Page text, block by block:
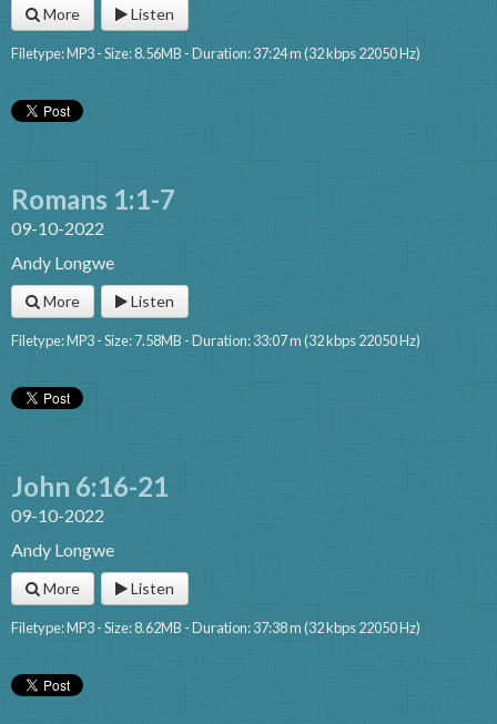
More Listen
Filetype: MP3 - Size: 8.56MB - Duration: 37:24 m (32 kbps 22050 Hz)
Romans 1:1-7
09-10-2022
Andy Longwe
More Listen
Filetype: MP3 - Size: 7.58MB - Duration: 33:07 m (32 kbps 22050 Hz)
John 6:16-21
09-10-2022
Andy Longwe
More Listen
Filetype: MP3 - Size: 8.62MB - Duration: 37:38 m (32 kbps 22050 Hz)